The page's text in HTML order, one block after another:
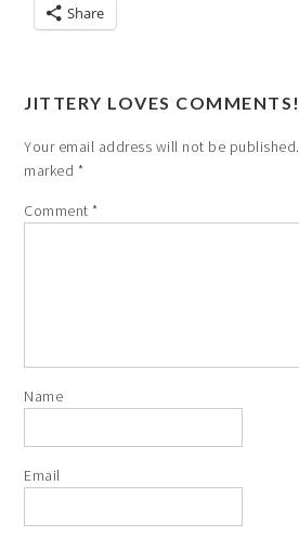
Share
JITTERY LOVES COMMENTS!
Your email address will not be published.
marked *
Comment*
Name
Email